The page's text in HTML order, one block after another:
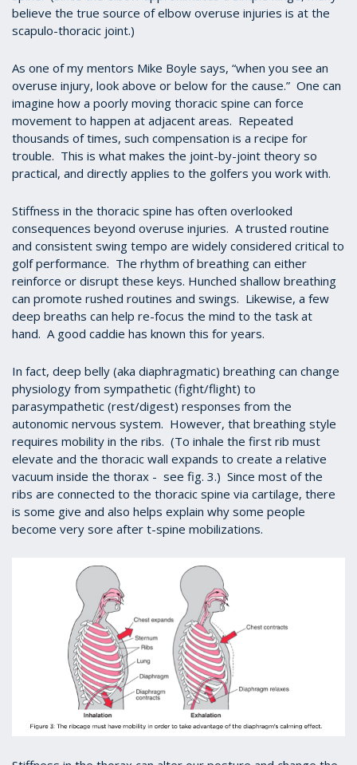
believe the true source of elbow overuse injuries is at the
scapulo-thoracic joint.)
As one of my mentors Mike Boyle says, “when you see an
overuse injury, look above or below for the cause.” One can
imagine how a poorly moving thoracic spine can force
movement to happen at adjacent areas. Repeated
thousands of times, such compensation is a recipe for
trouble. This is what makes the joint-by-joint theory so
practical, and directly applies to the golfers you work with.
Stiffness in the thoracic spine has often overlooked
consequences beyond overuse injuries. A trusted routine
and consistent swing tempo are widely considered critical to
golf performance. The rhythm of breathing can either
reinforce or disrupt these keys. Hunched shallow breathing
can promote rushed routines and swings. Likewise, a few
deep breaths can help re-focus the mind to the task at
hand. A good caddie has known this for years.
In fact, deep belly (aka diaphragmatic) breathing can change
physiology from sympathetic (fight/flight) to
parasympathetic (rest/digest) responses from the
autonomic nervous system. However, that breathing style
requires mobility in the ribs. (To inhale the first rib must
elevate and the thoracic wall expands to create a relative
vacuum inside the thorax - see fig. 3.) Since most of the
ribs are connected to the thoracic spine via cartilage, there
is some give and also helps explain why some people
become very sore after t-spine mobilizations.